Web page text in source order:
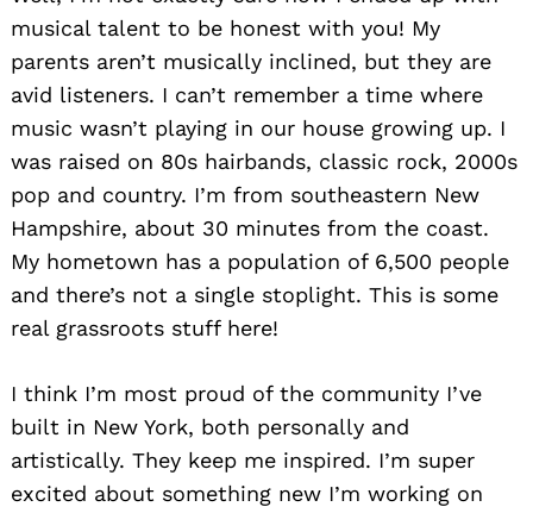
musical talent to be honest with you! My
parents aren’t musically inclined, but they are
avid listeners. I can’t remember a time where
music wasn’t playing in our house growing up. I
was raised on 80s hairbands, classic rock, 2000s
pop and country. I’m from southeastern New
Hampshire, about 30 minutes from the coast.
My hometown has a population of 6,500 people
and there’s not a single stoplight. This is some
real grassroots stuff here!
I think I’m most proud of the community I’ve
built in New York, both personally and
artistically. They keep me inspired. I’m super
excited about something new I’m working on